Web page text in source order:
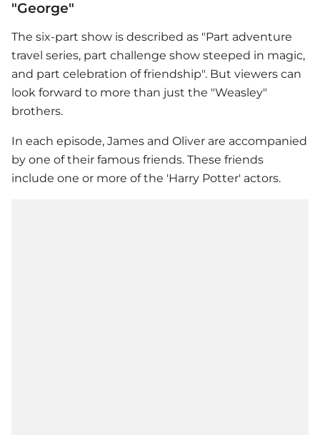
"George"
The six-part show is described as "Part adventure
travel series, part challenge show steeped in magic,
and part celebration of friendship". But viewers can
look forward to more than just the "Weasley"
brothers.
In each episode, James and Oliver are accompanied
by one of their famous friends. These friends
include one or more of the 'Harry Potter' actors.